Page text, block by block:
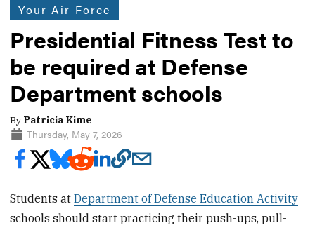
Your Air Force
Presidential Fitness Test to
be required at Defense
Department schools
By Patricia Kime
Thursday, May 7, 2026
Students atDepartment of Defense Education Activity
schools should start practicing their push-ups, pull-